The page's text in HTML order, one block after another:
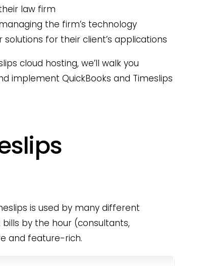
law firm
the firm’s technology
for their client’s applications
cloud hosting, we’ll walk you
implement QuickBooks and Timeslips
is used by many different
by the hour (consultants,
and feature-rich.